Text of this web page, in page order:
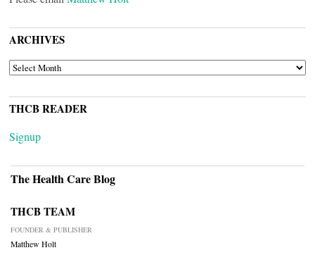
ARCHIVES
ARCHIVES
THCB READER
Signup
The Health Care Blog
THCB TEAM
FOUNDER & PUBLISHER
Matthew Holt